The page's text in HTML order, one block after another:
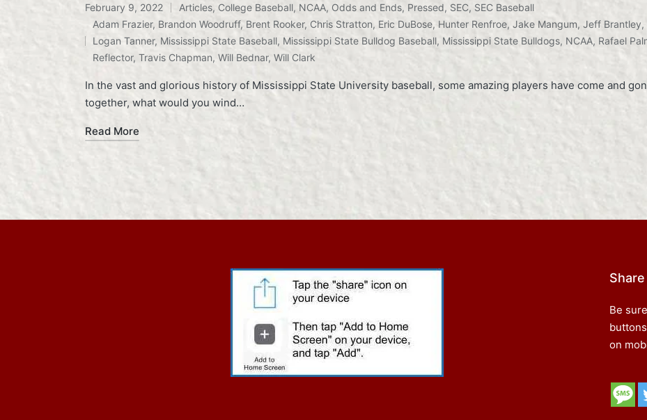
February 9, 2022
Posted
in
Articles, College Baseball, NCAA, Odds and Ends, Pressed, SEC, SEC Baseball
Tags:
Adam Frazier, Brandon Woodruff, Brent Rooker, Chris Stratton, Eric DuBose, Hunter Renfroe,Jake Mangum,Jeff Brantley,
Logan Tanner, Mississippi State Baseball, Mississippi State Bulldog Baseball, Mississippi State Bulldogs, NCAA, Rafael
Reflector,Travis Chapman,Will Bednar,Will Clark
In the vast and glorious history of Mississippi State University baseball, some amazing players have come and
together, what would you wind…
Read More
Be
on